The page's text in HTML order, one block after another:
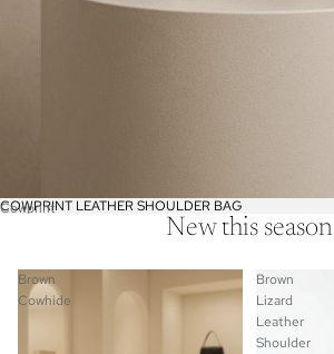
Cowprint
Bag
COWPRINT LEATHER SHOULDER BAG
New this season
Brown
Cowhide
Brown
Lizard
Leather
Shoulder